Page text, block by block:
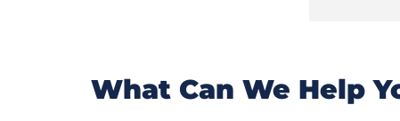
What Can We Help